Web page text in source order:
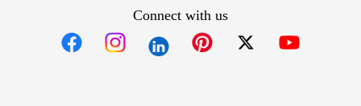
Connect with us